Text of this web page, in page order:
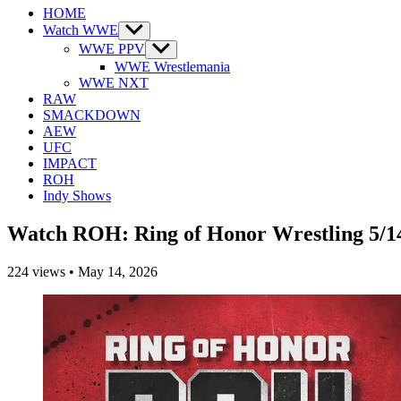
HOME
Watch WWE Show
sub
menu
WWE PPV Show
sub
menu
WWE Wrestlemania
WWE NXT
RAW
SMACKDOWN
AEW
UFC
IMPACT
ROH
Indy Shows
Watch ROH: Ring of Honor Wrestling 5/
224 views • May 14, 2026